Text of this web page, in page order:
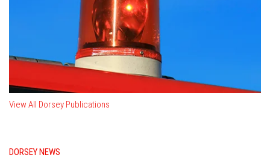
View All Dorsey Publications
DORSEY NEWS